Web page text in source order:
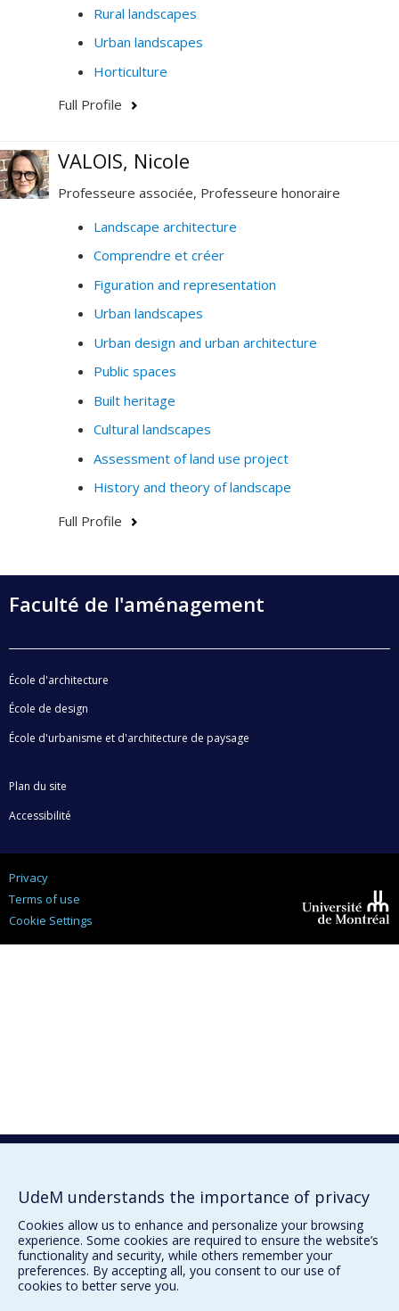
Rural landscapes
Urban landscapes
Horticulture
Full Profile
VALOIS, Nicole
Professeure associée, Professeure honoraire
Landscape architecture
Comprendre et créer
Figuration and representation
Urban landscapes
Urban design and urban architecture
Public spaces
Built heritage
Cultural landscapes
Assessment of land use project
History and theory of landscape
Full Profile
Faculté de l'aménagement
École d'architecture
École de design
École d'urbanisme et d'architecture de paysage
Plan du site
Accessibilité
Privacy
Terms of use
Cookie Settings
Montréal
UdeM understands the importance of privacy
Cookies allow us to enhance and personalize your browsing
experience. Some cookies are required to ensure the website’s
functionality and security, while others remember your
preferences. By accepting all, you consent to our use of
cookies to better serve you.